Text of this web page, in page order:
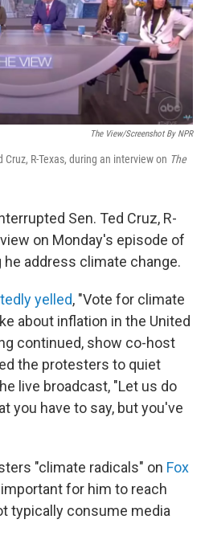
o
k
r
I
n
The View/Screenshot By NPR
R-Texas, during an interview on The
Sen. Ted Cruz, R-
on Monday's episode of
he address climate change.
yelled, "Vote for climate
about inflation in the United
continued, show co-host
the protesters to quiet
live broadcast, "Let us do
you have to say, but you've
"climate radicals" on Fox
for him to reach
typically consume media